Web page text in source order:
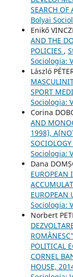
SEARCH OF
Bolyai
Enikő
AND THE
POLICIES ,
Sociologia:
László
SPORT
Sociologia:
Corina
AND
1998),
SOCIOLOGY
Sociologia:
Dana
EUROPEAN
EUROPEAN
Sociologia:
Norbert
POLITICAL
CORNEL
HOUSE,